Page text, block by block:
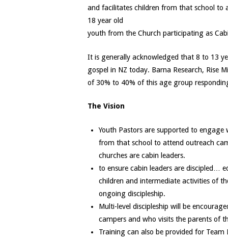
and facilitates children from that school to
18 year old
youth from the Church participating as
It is generally acknowledged that 8 to 13
gospel in NZ today. Barna Research, Rise
of 30% to 40% of this age group
The Vision
Youth Pastors are supported to
from that school to attend outreach
churches are cabin leaders.
to ensure cabin leaders are discipled…
children and intermediate activities of
ongoing discipleship.
Multi-level discipleship will be
campers and who visits the parents of
Training can also be provided for Team